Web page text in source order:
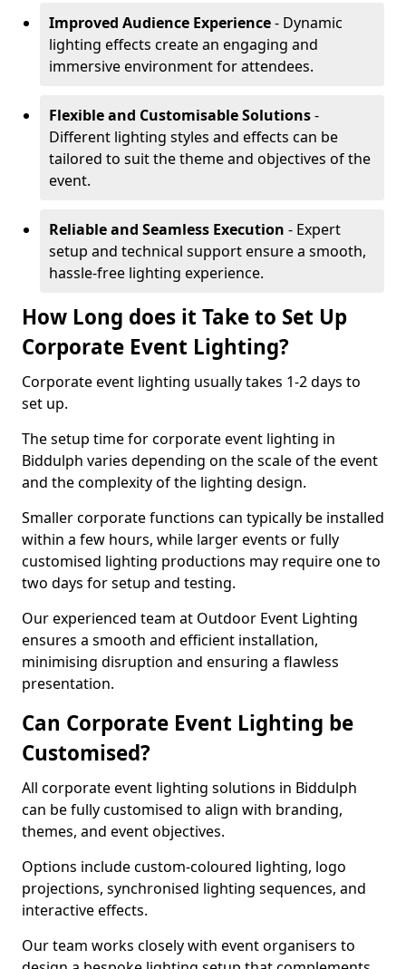
Improved Audience Experience- Dynamic
lighting effects create an engaging and
immersive environment for attendees.
Flexible and Customisable Solutions-
Different lighting styles and effects can be
tailored to suit the theme and objectives of the
event.
Reliable and Seamless Execution - Expert
setup and technical support ensure a smooth,
hassle-free lighting experience.
How Long does it Take to Set Up
Corporate Event Lighting?
Corporate event lighting usually takes 1-2 days to
set up.
The setup time for corporate event lighting in
Biddulph varies depending on the scale of the event
and the complexity of the lighting design.
Smaller corporate functions can typically be installed
within a few hours, while larger events or fully
customised lighting productions may require one to
two days for setup and testing.
Our experienced team at Outdoor Event Lighting
ensures a smooth and efficient installation,
minimising disruption and ensuring a flawless
presentation.
Can Corporate Event Lighting be
Customised?
All corporate event lighting solutions in Biddulph
can be fully customised to align with branding,
themes, and event objectives.
Options include custom-coloured lighting, logo
projections, synchronised lighting sequences, and
interactive effects.
Our team works closely with event organisers to